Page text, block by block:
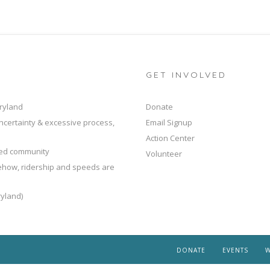
& excessive process,
community
ridership and speeds are
GET INVOLVED
Donate
Email Signup
Action Center
Volunteer
DONATE EVENTS